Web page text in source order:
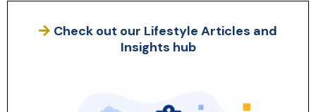
Check out our Lifestyle Articles and
Insights hub